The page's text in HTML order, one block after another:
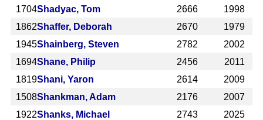
1704Shadyac, Tom 2666
1998
1862Shaffer, Deborah 2670
1979
1945Shainberg, Steven 2782
2002
1694Shane, Philip 2456
2011
1819Shani, Yaron 2614
2009
1508Shankman, Adam 2176
2007
1922Shanks, Michael 2743
2025